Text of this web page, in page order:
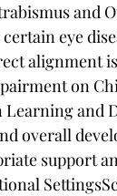
and
eye
alignment
on
and
overall
support